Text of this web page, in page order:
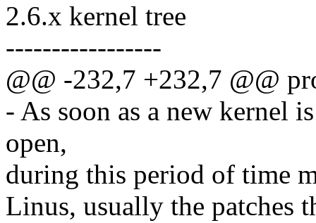
2.6.x kernel tree
-----------------
@@ -232,7 +232,7 @@
- As soon as a new kernel
open,
during this period of time
Linus, usually the patches